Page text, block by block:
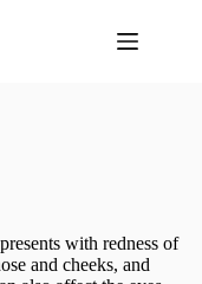
with redness of
and cheeks, and